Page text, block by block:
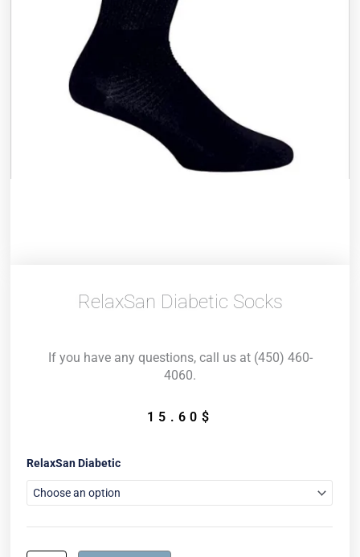
RelaxSan Diabetic Socks
If you have any questions, call us at (450) 460-
4060.
15.60 $
RelaxSan Diabetic
RelaxSan
Diabetic
Socks